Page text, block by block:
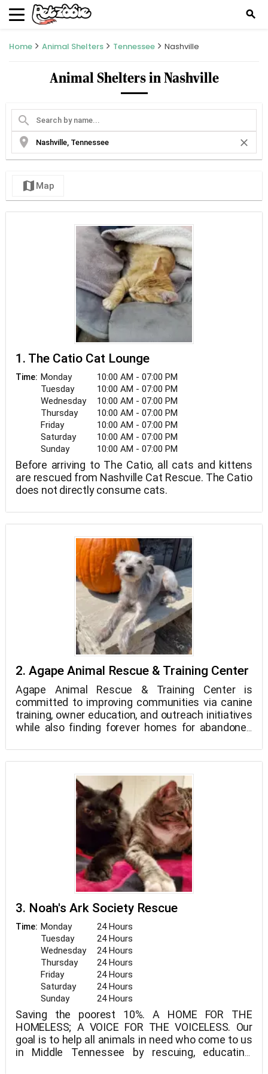
search
Home Animal Shelters Tennessee Nashville
Animal Shelters in Nashville
search
location_on
close
map Map
1. The Catio Cat Lounge
Time: Monday
10:00 AM - 07:00 PM
Tuesday
10:00 AM - 07:00 PM
Wednesday
10:00 AM - 07:00 PM
Thursday
10:00 AM - 07:00 PM
Friday
10:00 AM - 07:00 PM
Saturday
10:00 AM - 07:00 PM
Sunday
10:00 AM - 07:00 PM
Before arriving to The Catio, all cats and kittens
are rescued from Nashville Cat Rescue. The Catio
does not directly consume cats.
2. Agape Animal Rescue & Training Center
Agape Animal Rescue & Training Center is
committed to improving communities via canine
training, owner education, and outreach initiatives
while also finding forever homes for abandoned
and adoption program.
3. Noah's Ark Society Rescue
Time: Monday
24 Hours
Tuesday
24 Hours
Wednesday
24 Hours
Thursday
24 Hours
Friday
24 Hours
Saturday
24 Hours
Sunday
24 Hours
Saving the poorest 10%. A HOME FOR THE
HOMELESS; A VOICE FOR THE VOICELESS. Our
goal is to help all animals in need who come to us
in Middle Tennessee by rescuing, educating,